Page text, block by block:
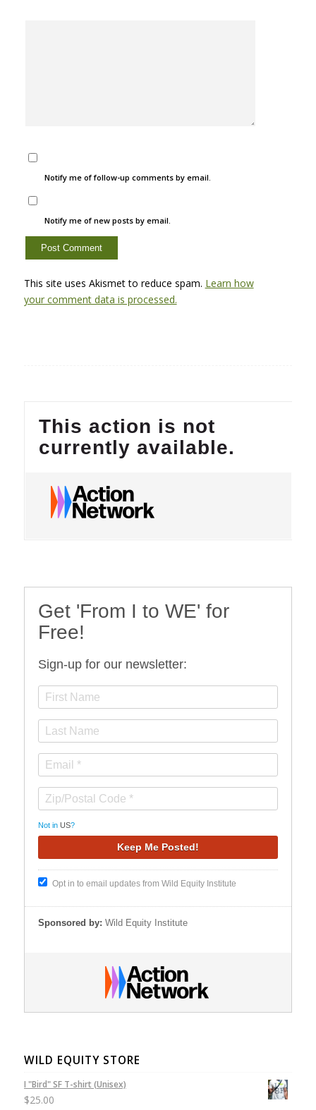
Notify me of follow-up comments by email.
Notify me of new posts by email.
This site uses Akismet to reduce spam. Learn how
your comment data is processed.
Get 'From I to WE' for
Free!
Sign-up for our newsletter:
Not in US?
Opt in to email updates from Wild Equity Institute
Sponsored by: Wild Equity Institute
WILD EQUITY STORE
I "Bird" SF T-shirt (Unisex)
$25.00